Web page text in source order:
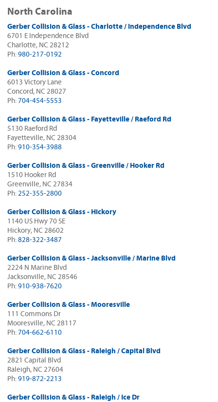
North Carolina
Gerber Collision & Glass - Charlotte / Independence Blvd
6701 E Independence Blvd
Charlotte, NC 28212
Ph: 980-217-0192
Gerber Collision & Glass - Concord
6013 Victory Lane
Concord, NC 28027
Ph: 704-454-5553
Gerber Collision & Glass - Fayetteville / Raeford Rd
5130 Raeford Rd
Fayetteville, NC 28304
Ph: 910-354-3988
Gerber Collision & Glass - Greenville / Hooker Rd
1510 Hooker Rd
Greenville, NC 27834
Ph: 252-355-2800
Gerber Collision & Glass - Hickory
1140 US Hwy 70 SE
Hickory, NC 28602
Ph: 828-322-3487
Gerber Collision & Glass - Jacksonville / Marine Blvd
2224 N Marine Blvd
Jacksonville, NC 28546
Ph: 910-938-7620
Gerber Collision & Glass - Mooresville
111 Commons Dr
Mooresville, NC 28117
Ph: 704-662-6110
Gerber Collision & Glass - Raleigh / Capital Blvd
2821 Capital Blvd
Raleigh, NC 27604
Ph: 919-872-2213
Gerber Collision & Glass - Raleigh / Ice Dr